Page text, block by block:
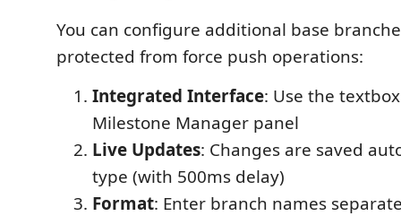
You can configure additional base
protected from force push operations:
Integrated Interface: Use the
Milestone Manager panel
Live Updates: Changes are saved
type (with 500ms delay)
Format: Enter branch names